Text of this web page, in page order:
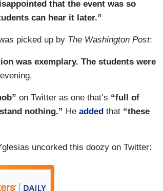
that the event was so
can hear it later.”
picked up by The Washington Post:
was exemplary. The students were
on Twitter as one that’s “full of
nothing.” He added that “these
uncorked this doozy on Twitter: